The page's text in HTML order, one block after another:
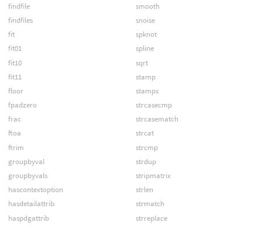
findfile
findfiles
fit
fit01
fit10
fit11
floor
fpadzero
frac
ftoa
ftrim
groupbyval
groupbyvals
hascontextoption
hasdetailattrib
haspdgattrib
smooth
snoise
spknot
spline
sqrt
stamp
stamps
strcasecmp
strcasematch
strcat
strcmp
strdup
stripmatrix
strlen
strmatch
strreplace